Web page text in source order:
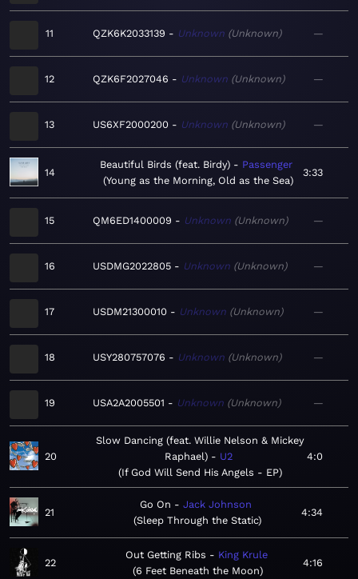
11 QZK6K2033139 Unknown Unknown —
12 QZK6F2027046 Unknown Unknown —
13 US6XF2000200 Unknown Unknown —
14
Beautiful Birds (feat. Birdy)
Passenger
Young as the Morning, Old as the Sea
3:33
15 QM6ED1400009 Unknown Unknown —
16 USDMG2022805 Unknown Unknown —
17 USDM21300010 Unknown Unknown —
18 USY280757076 Unknown Unknown —
19 USA2A2005501 Unknown Unknown —
20
Slow Dancing (feat. Willie Nelson & Mickey
Raphael)
U2
If God Will Send His Angels - EP
4:0
21
Go On
Jack Johnson
Sleep Through the Static
4:34
22
Out Getting Ribs
King Krule
6 Feet Beneath the Moon
4:16